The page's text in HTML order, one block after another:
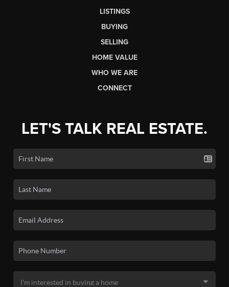
LISTINGS
BUYING
SELLING
HOME VALUE
WHO WE ARE
CONNECT
LET'S TALK REAL ESTATE.